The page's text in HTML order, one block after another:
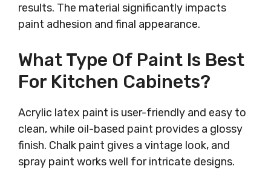
results. The material significantly impacts
paint adhesion and final appearance.
What Type Of Paint Is Best
For Kitchen Cabinets?
Acrylic latex paint is user-friendly and easy to
clean, while oil-based paint provides a glossy
finish. Chalk paint gives a vintage look, and
spray paint works well for intricate designs.